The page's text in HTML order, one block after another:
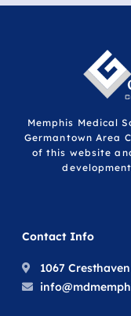
Memphis Medical
Germantown Area
of this website
Contact Info
1067